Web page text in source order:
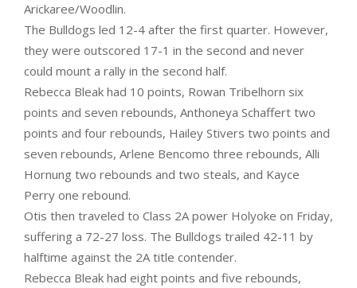
Arickaree/Woodlin.
The Bulldogs led 12-4 after the first quarter. However,
they were outscored 17-1 in the second and never
could mount a rally in the second half.
Rebecca Bleak had 10 points, Rowan Tribelhorn six
points and seven rebounds, Anthoneya Schaffert two
points and four rebounds, Hailey Stivers two points and
seven rebounds, Arlene Bencomo three rebounds, Alli
Hornung two rebounds and two steals, and Kayce
Perry one rebound.
Otis then traveled to Class 2A power Holyoke on Friday,
suffering a 72-27 loss. The Bulldogs trailed 42-11 by
halftime against the 2A title contender.
Rebecca Bleak had eight points and five rebounds,